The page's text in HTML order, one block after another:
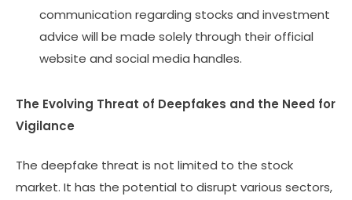
communication regarding stocks and investment
advice will be made solely through their official
website and social media handles.
The Evolving Threat of Deepfakes and the Need for
Vigilance
The deepfake threat is not limited to the stock
market. It has the potential to disrupt various sectors,